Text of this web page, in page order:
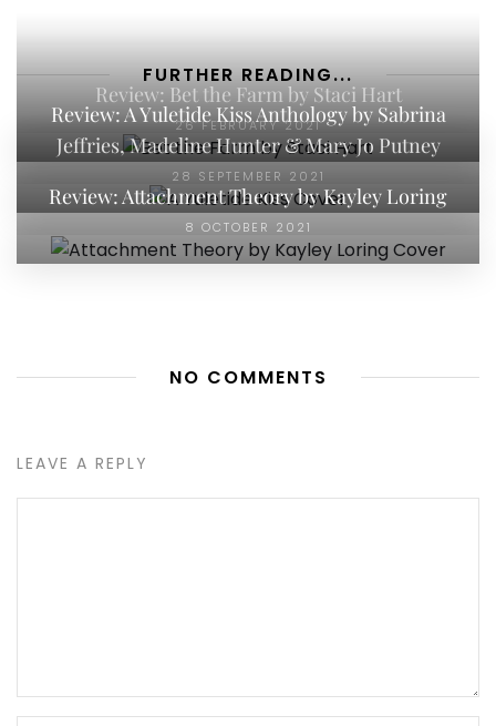
FURTHER READING...
Review: Bet the Farm by Staci Hart
26 FEBRUARY 2021
Review: A Yuletide Kiss Anthology by Sabrina
Jeffries, Madeline Hunter & Mary Jo Putney
28 SEPTEMBER 2021
Review: Attachment Theory by Kayley Loring
8 OCTOBER 2021
NO COMMENTS
LEAVE A REPLY